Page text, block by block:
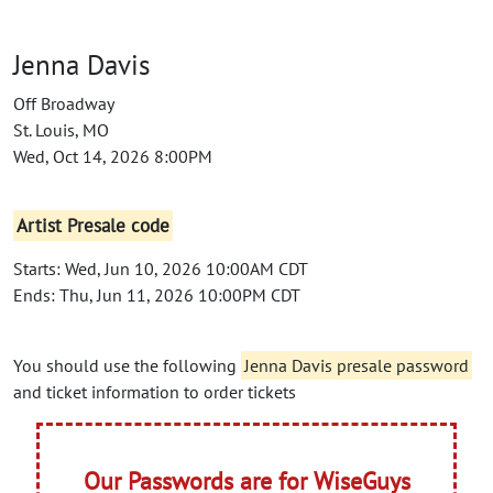
Jenna Davis
Off Broadway
St. Louis, MO
Wed, Oct 14, 2026 8:00PM
Artist Presale code
Starts: Wed, Jun 10, 2026 10:00AM CDT
Ends: Thu, Jun 11, 2026 10:00PM CDT
You should use the following Jenna Davis presale password
and ticket information to order tickets
Our Passwords are for WiseGuys